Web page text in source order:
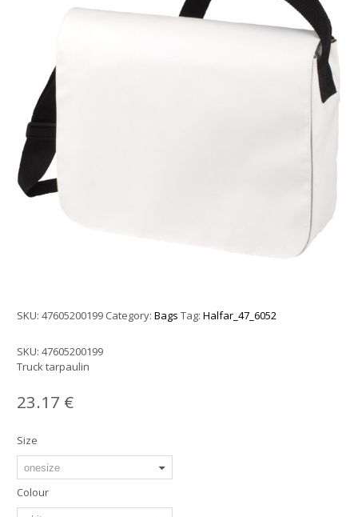
SKU:47605200199 Category:Bags Tag:Halfar_47_6052
SKU:47605200199
Truck tarpaulin
23.17 €
Size
Colour